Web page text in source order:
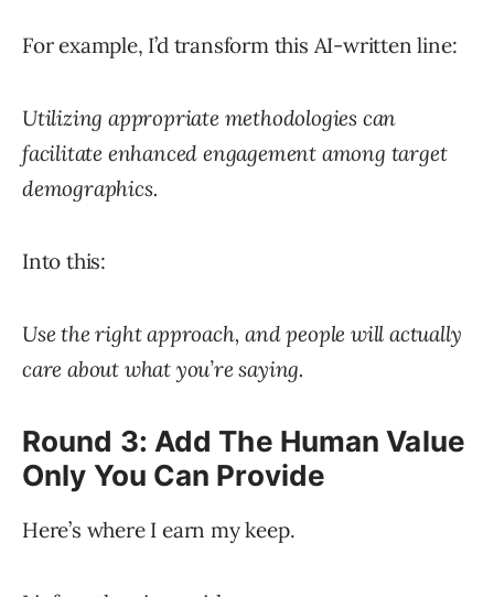
For example, I’d transform this AI-written line:
Utilizing appropriate methodologies can
facilitate enhanced engagement among target
demographics.
Into this:
Use the right approach, and people will actually
care about what you’re saying.
Round 3: Add The Human Value
Only You Can Provide
Here’s where I earn my keep.